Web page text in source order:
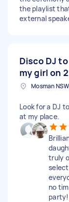
the playlist
external
Disco DJ
my girl on
Mosman
Look for a DJ
at my place.
truly
no
party!